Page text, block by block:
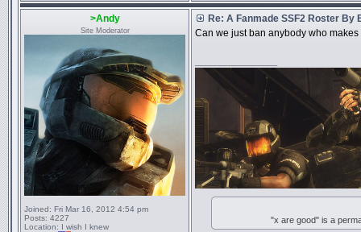
>Andy
Site Moderator
Joined: Fri Mar 16, 2012 4:54 pm
Posts: 4227
Location: I wish I knew
Re: A Fanmade SSF2 Roster By
Can we just ban anybody who
"x are good" is a